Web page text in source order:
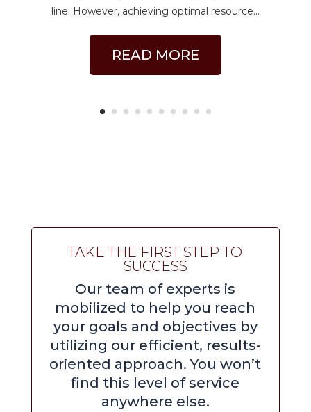
line. However, achieving optimal resource...
READ MORE
TAKE THE FIRST STEP TO
SUCCESS
Our team of experts is
mobilized to help you reach
your goals and objectives by
utilizing our efficient, results-
oriented approach. You won’t
find this level of service
anywhere else.